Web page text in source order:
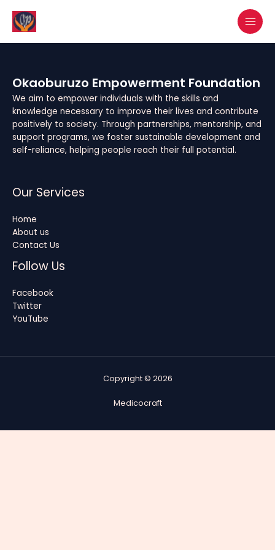
content
Okaoburuzo Empowerment Foundation
We aim to empower individuals with the skills and
knowledge necessary to improve their lives and contribute
positively to society. Through partnerships, mentorship, and
support programs, we foster sustainable development and
self-reliance, helping people reach their full potential.
Our Services
Home
About us
Contact Us
Follow Us
Facebook
Twitter
YouTube
Copyright © 2026
Medicocraft